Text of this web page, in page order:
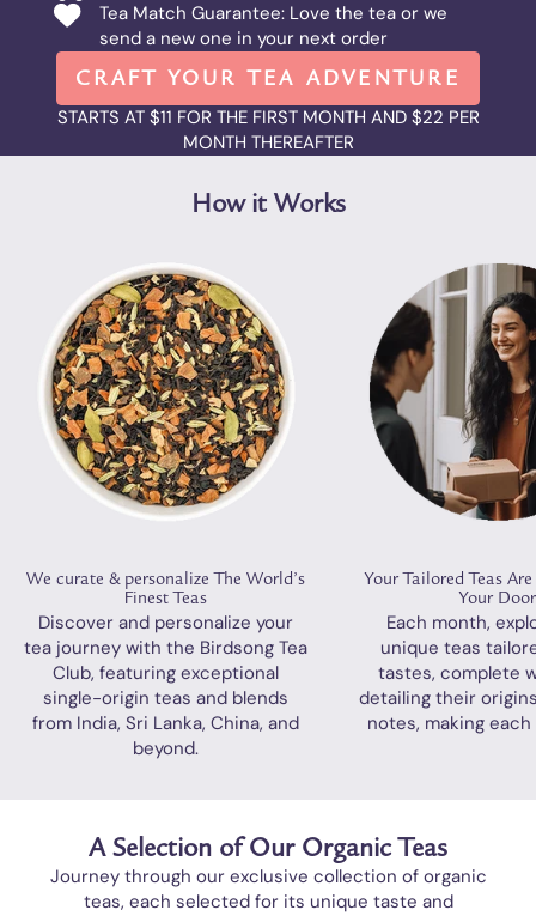
Tea Match Guarantee: Love the tea or we
send a new one in your next order
CRAFT YOUR TEA ADVENTURE
STARTS AT $11 FOR THE FIRST MONTH AND $22 PER
MONTH THEREAFTER
How it Works
We curate & personalize The World’s
Finest Teas
Discover and personalize your
tea journey with the Birdsong Tea
Club, featuring exceptional
single-origin teas and blends
from India, Sri Lanka, China, and
beyond.
Your Tailored Teas
Your Door
Each month,
unique teas
tastes, complete
detailing their
notes, making
A Selection of Our Organic Teas
Journey through our exclusive collection of organic
teas, each selected for its unique taste and